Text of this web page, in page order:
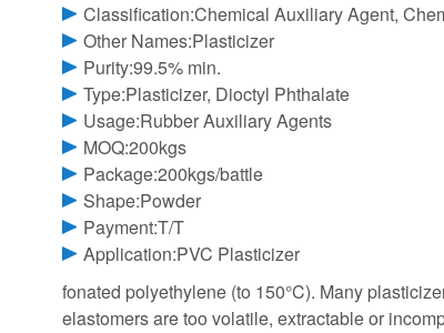
Classification:Chemical Auxiliary Agent,
Other Names:Plasticizer
Purity:99.5% min.
Type:Plasticizer, Dioctyl Phthalate
Usage:Rubber Auxiliary Agents
MOQ:200kgs
Package:200kgs/battle
Shape:Powder
Payment:T/T
Application:PVC Plasticizer
fonated polyethylene (to 150°C). Many
elastomers are too volatile, extractable or